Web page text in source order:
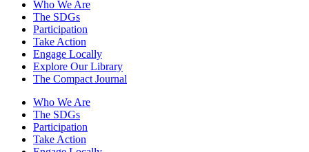
Who We Are
The SDGs
Participation
Take Action
Engage Locally
Explore Our Library
The Compact Journal
Who We Are
The SDGs
Participation
Take Action